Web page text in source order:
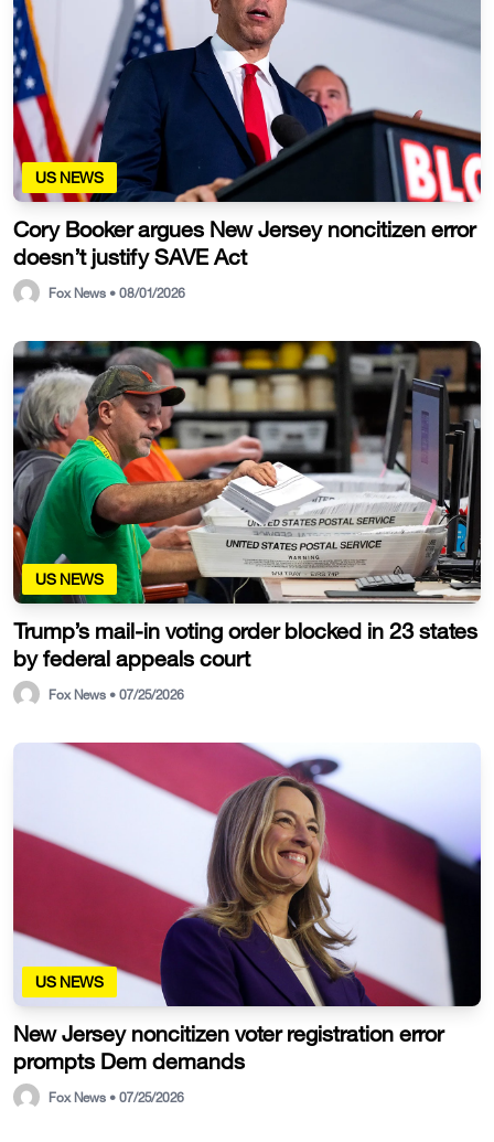
US NEWS
Cory Booker argues New Jersey noncitizen error
doesn’t justify SAVE Act
Fox News • 08/01/2026
US NEWS
Trump’s mail-in voting order blocked in 23 states
by federal appeals court
Fox News • 07/25/2026
US NEWS
New Jersey noncitizen voter registration error
prompts Dem demands
Fox News • 07/25/2026